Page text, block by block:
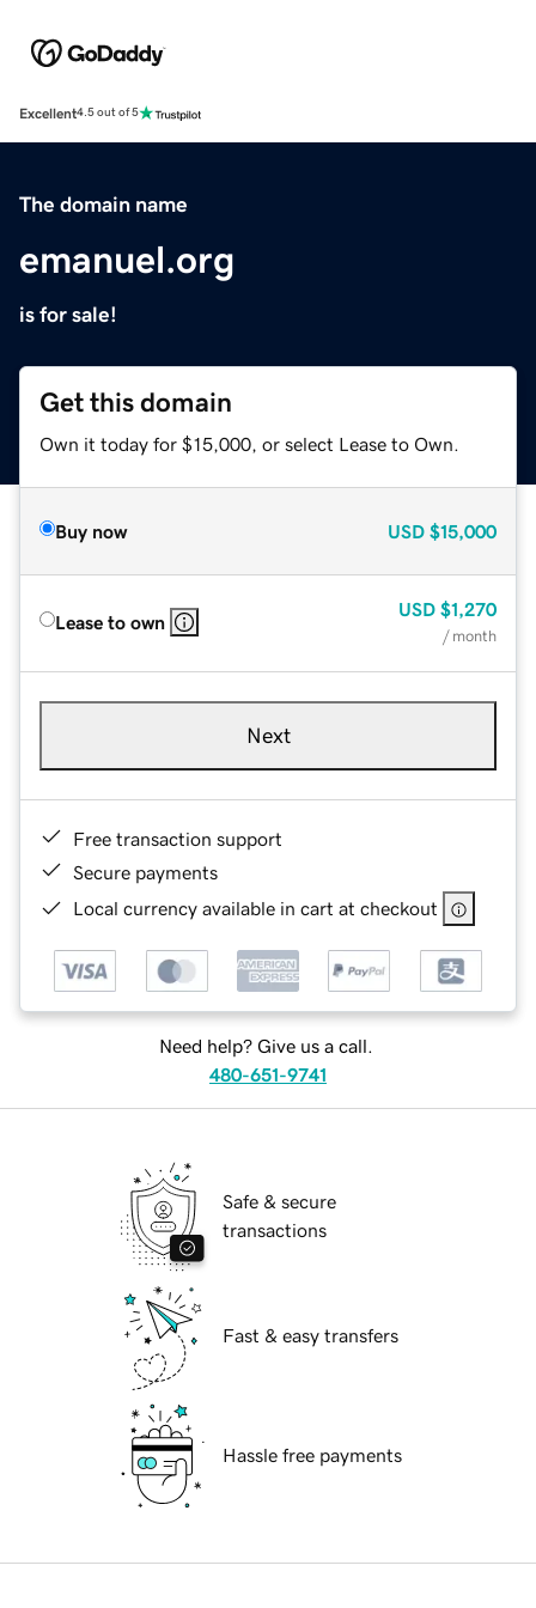
Excellent4.5 out of 5
The domain name
emanuel.org
is for sale!
Get this domain
Own it today for $15,000, or select Lease to Own.
Buy now USD $15,000
Lease to own
USD $1,270
/ month
Next
Free transaction support
Secure payments
Local currency available in cart at checkout
Need help? Give us a call.
480-651-9741
Safe & secure
transactions
Fast & easy transfers
Hassle free payments